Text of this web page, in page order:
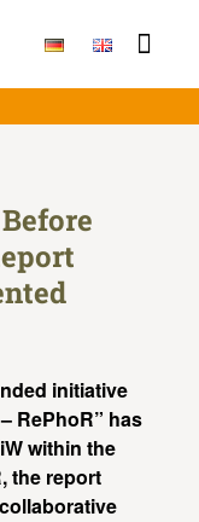
initiative
RePhoR” has
within the
the report